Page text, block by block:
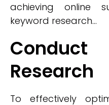
achieving online
keyword research...
Research
To effectively